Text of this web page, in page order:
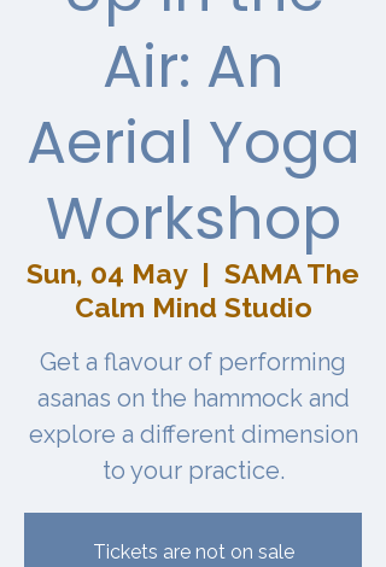
Air: An
Aerial Yoga
Workshop
Sun, 04 May
  |
SAMA The
Calm Mind Studio
Get a flavour of performing
asanas on the hammock and
explore a different dimension
to your practice.
Tickets are not on sale